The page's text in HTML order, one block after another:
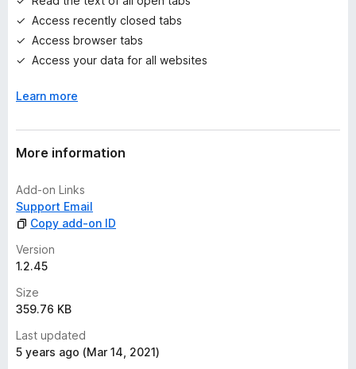
y
e
t
Access recently closed tabs
Access browser tabs
Access your data for all websites
Learn more
More information
Add-on Links
Support Email
Copy add-on ID
Version
1.2.45
Size
359.76 KB
Last updated
5 years ago (Mar 14, 2021)